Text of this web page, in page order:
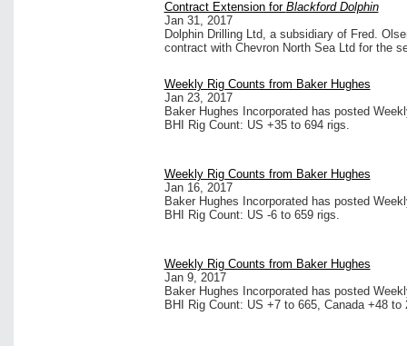
Contract Extension for Blackford Dolphin
Jan 31, 2017
Dolphin Drilling Ltd, a subsidiary of Fred.
contract with Chevron North Sea Ltd for the
Weekly Rig Counts from Baker Hughes
Jan 23, 2017
Baker Hughes Incorporated has posted
BHI Rig Count: US +35 to 694 rigs.
Weekly Rig Counts from Baker Hughes
Jan 16, 2017
Baker Hughes Incorporated has posted
BHI Rig Count: US -6 to 659 rigs.
Weekly Rig Counts from Baker Hughes
Jan 9, 2017
Baker Hughes Incorporated has posted
BHI Rig Count: US +7 to 665, Canada +48 to